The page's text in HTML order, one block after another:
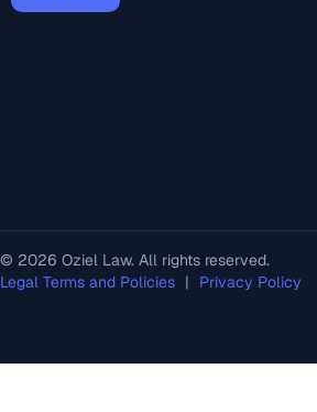
© 2026 Oziel Law. All rights reserved.
Legal Terms and Policies | Privacy Policy